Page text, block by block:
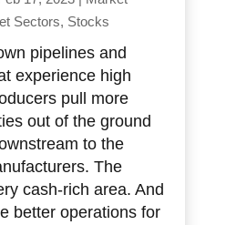
Sectors, Stocks
pipelines and
experience high
pull more
out of the ground
to the
The
cash-rich area. And
better operations for